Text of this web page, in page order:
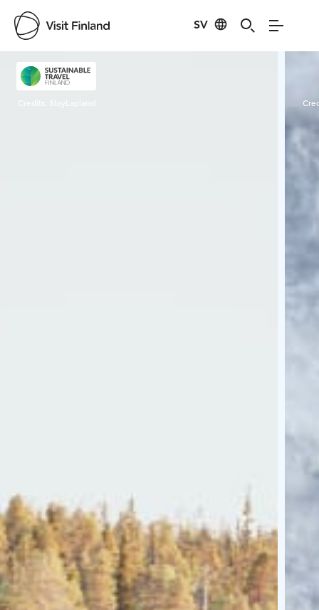
SV
Visit Finland